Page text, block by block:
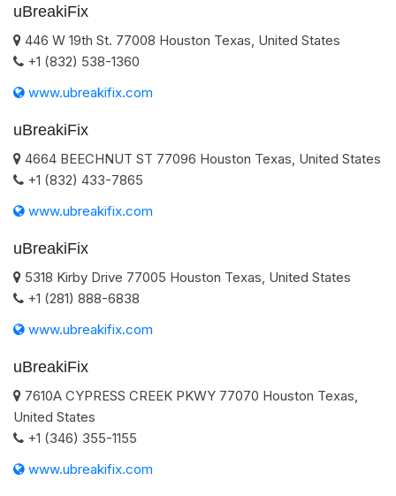
uBreakiFix
446 W 19th St. 77008 Houston Texas United States
+1 (832) 538-1360
www.ubreakifix.com
uBreakiFix
4664 BEECHNUT ST 77096 Houston Texas United States
+1 (832) 433-7865
www.ubreakifix.com
uBreakiFix
5318 Kirby Drive 77005 Houston Texas United States
+1 (281) 888-6838
www.ubreakifix.com
uBreakiFix
7610A CYPRESS CREEK PKWY 77070 Houston Texas
United States
+1 (346) 355-1155
www.ubreakifix.com